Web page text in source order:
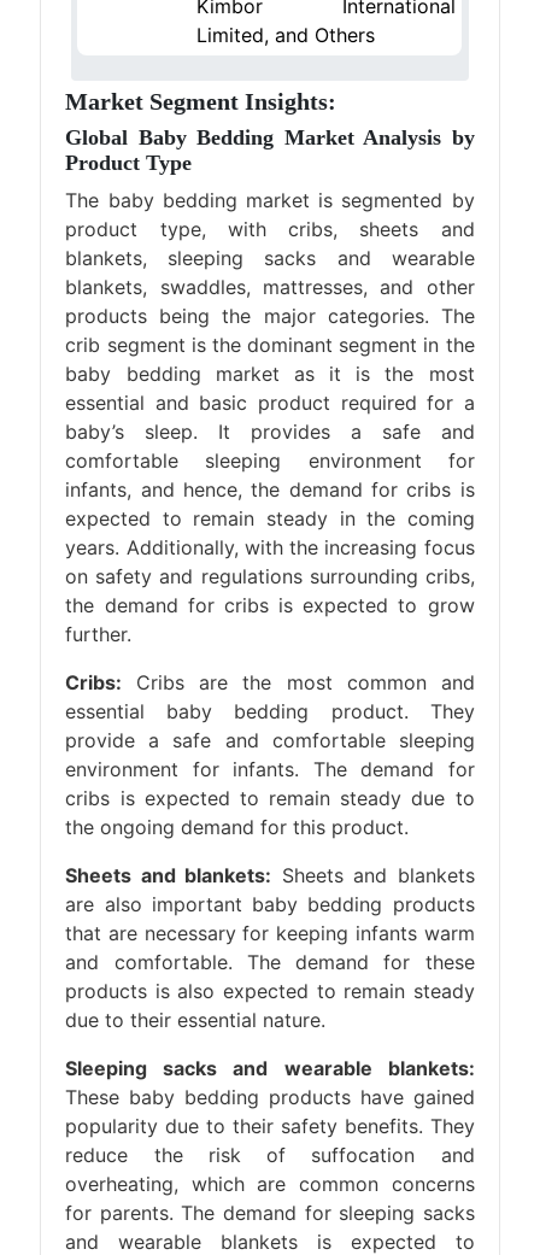
Kimbor International
Limited, and Others
Market Segment Insights:
Global Baby Bedding Market Analysis by
Product Type
The baby bedding market is segmented by
product type, with cribs, sheets and
blankets, sleeping sacks and wearable
blankets, swaddles, mattresses, and other
products being the major categories. The
crib segment is the dominant segment in the
baby bedding market as it is the most
essential and basic product required for a
baby’s sleep. It provides a safe and
comfortable sleeping environment for
infants, and hence, the demand for cribs is
expected to remain steady in the coming
years. Additionally, with the increasing focus
on safety and regulations surrounding cribs,
the demand for cribs is expected to grow
further.
Cribs: Cribs are the most common and
essential baby bedding product. They
provide a safe and comfortable sleeping
environment for infants. The demand for
cribs is expected to remain steady due to
the ongoing demand for this product.
Sheets and blankets: Sheets and blankets
are also important baby bedding products
that are necessary for keeping infants warm
and comfortable. The demand for these
products is also expected to remain steady
due to their essential nature.
Sleeping sacks and wearable blankets:
These baby bedding products have gained
popularity due to their safety benefits. They
reduce the risk of suffocation and
overheating, which are common concerns
for parents. The demand for sleeping sacks
and wearable blankets is expected to